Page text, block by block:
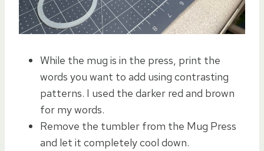
While the mug is in the press, print the
words you want to add using contrasting
patterns. I used the darker red and brown
for my words.
Remove the tumbler from the Mug Press
and let it completely cool down.